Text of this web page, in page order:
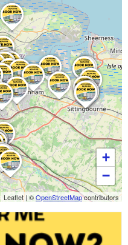
+
−
Leaflet| ©OpenStreetMapcontributors